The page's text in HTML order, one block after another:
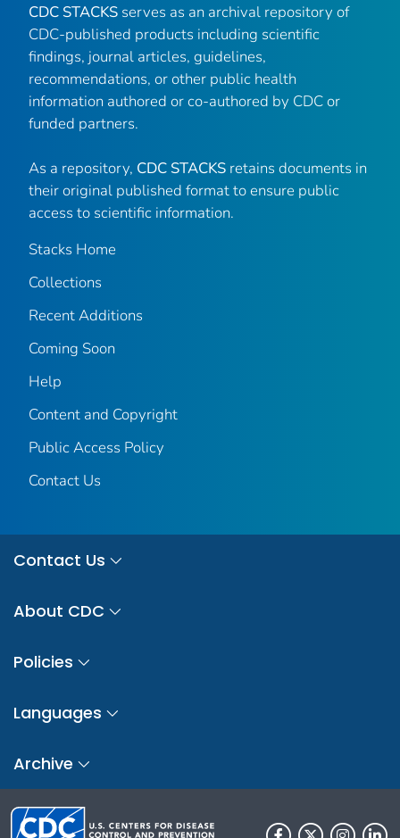
CDC STACKS serves as an archival repository of
CDC-published products including scientific
findings, journal articles, guidelines,
recommendations, or other public health
information authored or co-authored by CDC or
funded partners.
As a repository, CDC STACKS retains documents in
their original published format to ensure public
access to scientific information.
Stacks Home
Collections
Recent Additions
Coming Soon
Help
Content and Copyright
Public Access Policy
Contact Us
Contact Us
About CDC
Policies
Languages
Archive